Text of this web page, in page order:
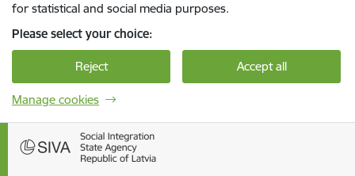
for statistical and social media purposes.
Please select your choice:
Reject Accept all
Manage cookies